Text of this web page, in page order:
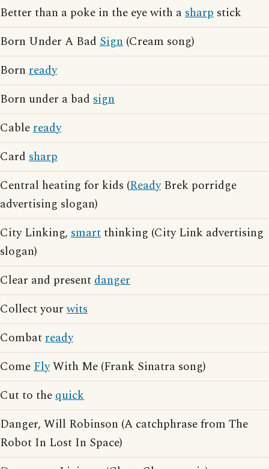
Better than a poke in the eye with asharp stick
Born Under A Bad Sign (Cream song)
Born ready
Born under a bad sign
Cableready
Card sharp
Central heating for kids (ReadyBrek porridge
advertising slogan)
City Linking, smartthinking (City Link advertising
slogan)
Clear and presentdanger
Collect yourwits
Combatready
ComeFlyWith Me (Frank Sinatra song)
Cut to thequick
Danger, Will Robinson (A catchphrase from The
Robot In Lost In Space)